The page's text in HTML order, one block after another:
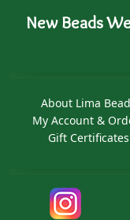
New Beads
About Lima
My Account &
Gift Certificates